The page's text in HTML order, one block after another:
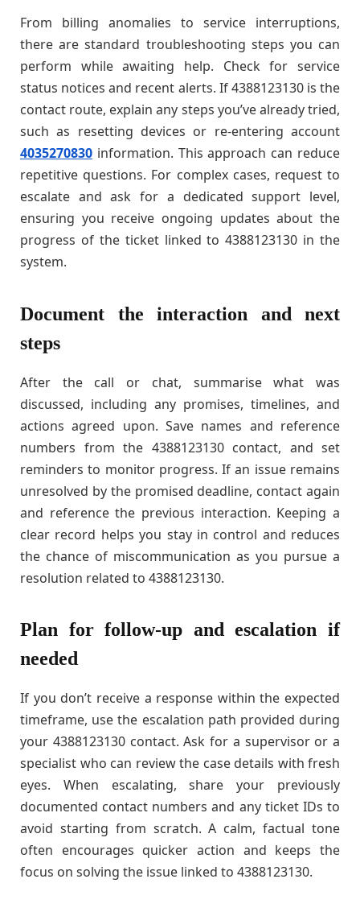
From billing anomalies to service interruptions,
there are standard troubleshooting steps you can
perform while awaiting help. Check for service
status notices and recent alerts. If 4388123130 is the
contact route, explain any steps you’ve already tried,
such as resetting devices or re-entering account
4035270830 information. This approach can reduce
repetitive questions. For complex cases, request to
escalate and ask for a dedicated support level,
ensuring you receive ongoing updates about the
progress of the ticket linked to 4388123130 in the
system.
Document the interaction and next
steps
After the call or chat, summarise what was
discussed, including any promises, timelines, and
actions agreed upon. Save names and reference
numbers from the 4388123130 contact, and set
reminders to monitor progress. If an issue remains
unresolved by the promised deadline, contact again
and reference the previous interaction. Keeping a
clear record helps you stay in control and reduces
the chance of miscommunication as you pursue a
resolution related to 4388123130.
Plan for follow-up and escalation if
needed
If you don’t receive a response within the expected
timeframe, use the escalation path provided during
your 4388123130 contact. Ask for a supervisor or a
specialist who can review the case details with fresh
eyes. When escalating, share your previously
documented contact numbers and any ticket IDs to
avoid starting from scratch. A calm, factual tone
often encourages quicker action and keeps the
focus on solving the issue linked to 4388123130.